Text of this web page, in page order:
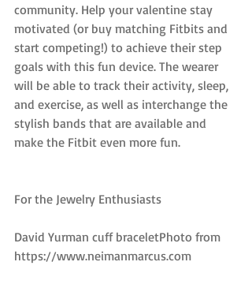
community. Help your valentine stay
motivated (or buy matching Fitbits and
start competing!) to achieve their step
goals with this fun device. The wearer
will be able to track their activity, sleep,
and exercise, as well as interchange the
stylish bands that are available and
make the Fitbit even more fun.
For the Jewelry Enthusiasts
David Yurman cuff braceletPhoto from
https://www.neimanmarcus.com